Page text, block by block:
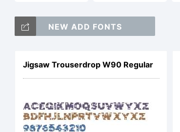
NEW ADD FONTS
Jigsaw Trouserdrop W90 Regular